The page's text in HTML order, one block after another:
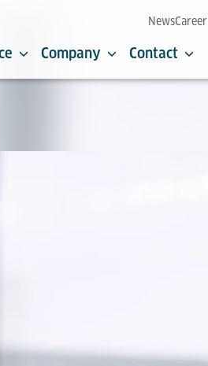
NewsCareer
Company Contact